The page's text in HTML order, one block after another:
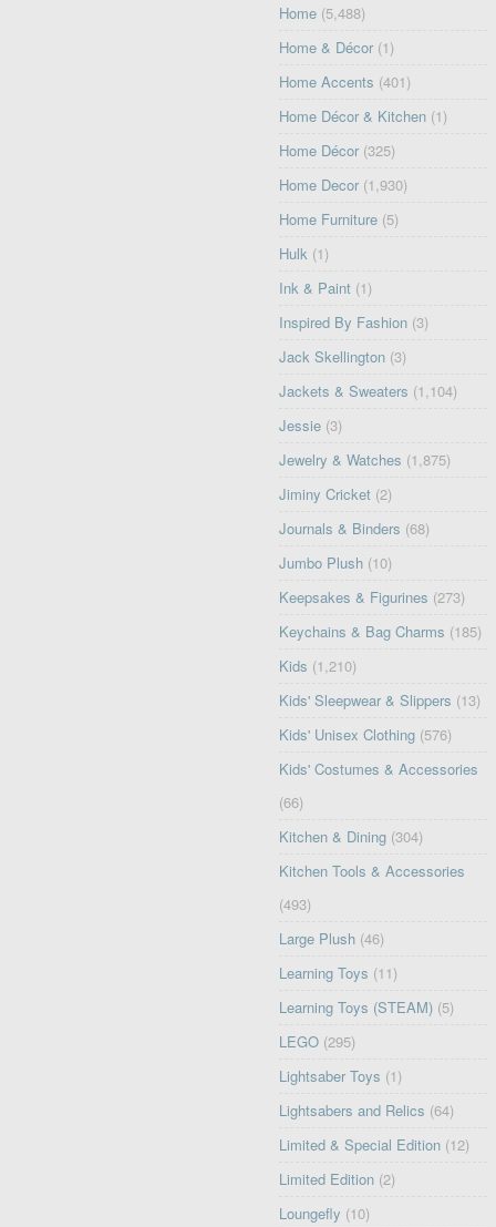
Home (5,488)
Home & Décor (1)
Home Accents (401)
Home Décor & Kitchen (1)
Home Décor (325)
Home Decor (1,930)
Home Furniture (5)
Hulk (1)
Ink & Paint (1)
Inspired By Fashion (3)
Jack Skellington (3)
Jackets & Sweaters (1,104)
Jessie (3)
Jewelry & Watches (1,875)
Jiminy Cricket (2)
Journals & Binders (68)
Jumbo Plush (10)
Keepsakes & Figurines (273)
Keychains & Bag Charms (185)
Kids (1,210)
Kids' Sleepwear & Slippers (13)
Kids' Unisex Clothing (576)
Kids' Costumes & Accessories
(66)
Kitchen & Dining (304)
Kitchen Tools & Accessories
(493)
Large Plush (46)
Learning Toys (11)
Learning Toys (STEAM) (5)
LEGO (295)
Lightsaber Toys (1)
Lightsabers and Relics (64)
Limited & Special Edition (12)
Limited Edition (2)
Loungefly (10)